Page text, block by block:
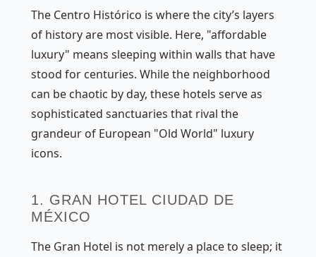
The Centro Histórico is where the city’s layers
of history are most visible. Here, "affordable
luxury" means sleeping within walls that have
stood for centuries. While the neighborhood
can be chaotic by day, these hotels serve as
sophisticated sanctuaries that rival the
grandeur of European "Old World" luxury
icons.
1. GRAN HOTEL CIUDAD DE
MÉXICO
The Gran Hotel is not merely a place to sleep; it